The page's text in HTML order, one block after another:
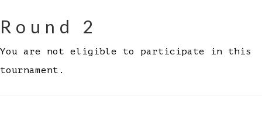
Round 2
You are not eligible to participate in this
tournament.